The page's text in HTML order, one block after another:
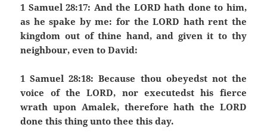
1 Samuel 28:17: And the LORD hath done to him,
as he spake by me: for the LORD hath rent the
kingdom out of thine hand, and given it to thy
neighbour, even to David:
1 Samuel 28:18: Because thou obeyedst not the
voice of the LORD, nor executedst his fierce
wrath upon Amalek, therefore hath the LORD
done this thing unto thee this day.